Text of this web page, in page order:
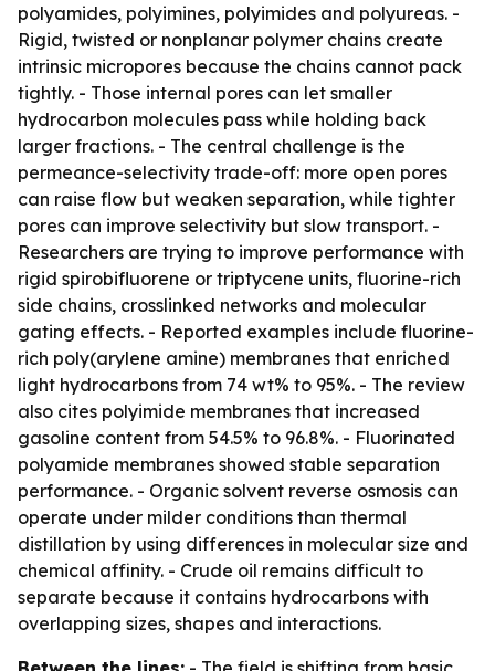
polyamides, polyimines, polyimides and polyureas. -
Rigid, twisted or nonplanar polymer chains create
intrinsic micropores because the chains cannot pack
tightly. - Those internal pores can let smaller
hydrocarbon molecules pass while holding back
larger fractions. - The central challenge is the
permeance-selectivity trade-off: more open pores
can raise flow but weaken separation, while tighter
pores can improve selectivity but slow transport. -
Researchers are trying to improve performance with
rigid spirobifluorene or triptycene units, fluorine-rich
side chains, crosslinked networks and molecular
gating effects. - Reported examples include fluorine-
rich poly(arylene amine) membranes that enriched
light hydrocarbons from 74 wt% to 95%. - The review
also cites polyimide membranes that increased
gasoline content from 54.5% to 96.8%. - Fluorinated
polyamide membranes showed stable separation
performance. - Organic solvent reverse osmosis can
operate under milder conditions than thermal
distillation by using differences in molecular size and
chemical affinity. - Crude oil remains difficult to
separate because it contains hydrocarbons with
overlapping sizes, shapes and interactions.